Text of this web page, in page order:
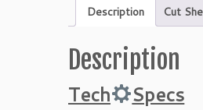
Description Cut
Description
Tech Specs